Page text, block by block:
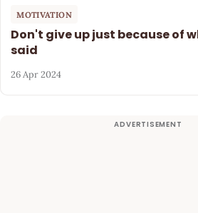
MOTIVATION
Don't give up just because of
said
26 Apr 2024